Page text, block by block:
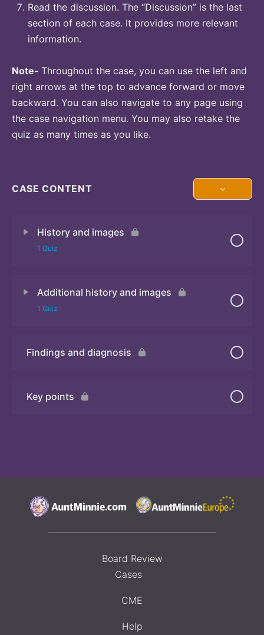
Read the discussion. The “Discussion” is the last
section of each case. It provides more relevant
information.
Note- Throughout the case, you can use the left and
right arrows at the top to advance forward or move
backward. You can also navigate to any page using
the case navigation menu. You may also retake the
quiz as many times as you like.
CASE CONTENT
History and images
1 Quiz
Additional history and images
1 Quiz
Quiz 2
Findings and diagnosis
Key points
Board Review
Cases
CME
Help